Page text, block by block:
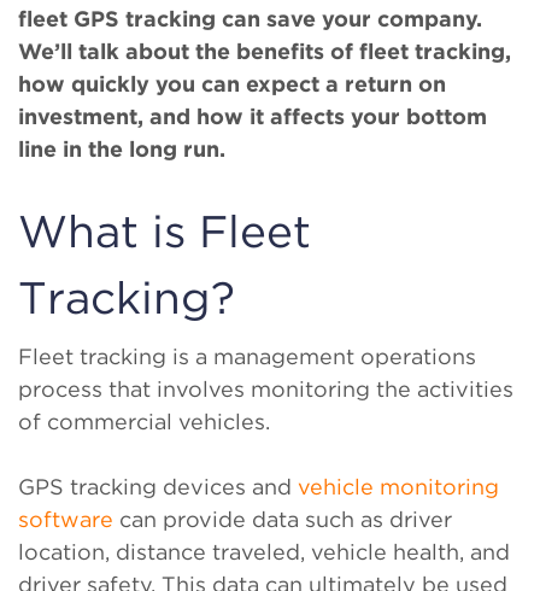
fleet GPS tracking can save your company.
We’ll talk about the benefits of fleet tracking,
how quickly you can expect a return on
investment, and how it affects your bottom
line in the long run.
What is Fleet
Tracking?
Fleet tracking is a management operations
process that involves monitoring the activities
of commercial vehicles.
GPS tracking devices and vehicle monitoring
software can provide data such as driver
location, distance traveled, vehicle health, and
driver safety. This data can ultimately be used